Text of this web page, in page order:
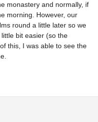
monastery and normally, if
morning. However, our
round a little later so we
bit easier (so the
this, I was able to see the